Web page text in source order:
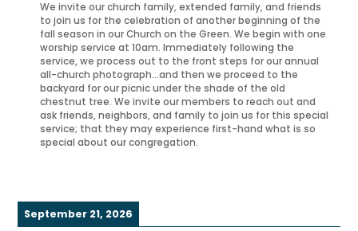
We invite our church family, extended family, and friends
to join us for the celebration of another beginning of the
fall season in our Church on the Green. We begin with one
worship service at 10am. Immediately following the
service, we process out to the front steps for our annual
all-church photograph…and then we proceed to the
backyard for our picnic under the shade of the old
chestnut tree. We invite our members to reach out and
ask friends, neighbors, and family to join us for this special
service; that they may experience first-hand what is so
special about our congregation.
September 21, 2026